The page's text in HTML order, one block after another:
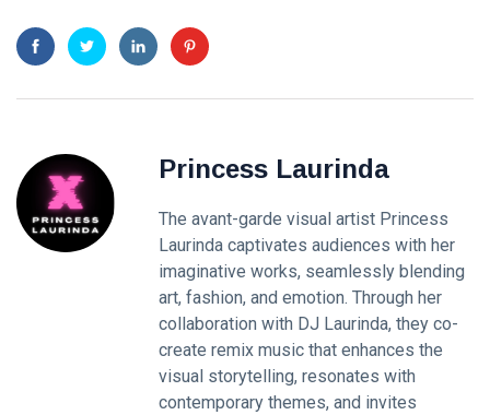
Princess Laurinda
The avant-garde visual artist Princess
Laurinda captivates audiences with her
imaginative works, seamlessly blending
art, fashion, and emotion. Through her
collaboration with DJ Laurinda, they co-
create remix music that enhances the
visual storytelling, resonates with
contemporary themes, and invites